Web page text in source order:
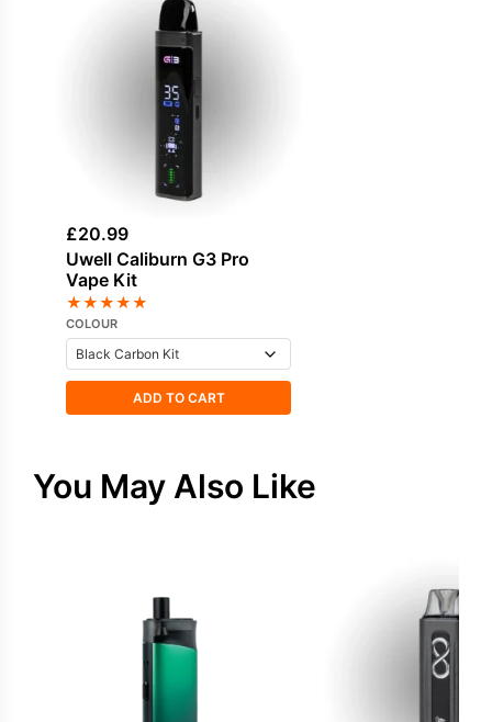
£20.99
Uwell Caliburn G3 Pro
Vape Kit
★★★★★
COLOUR
ADD TO CART
You May Also Like